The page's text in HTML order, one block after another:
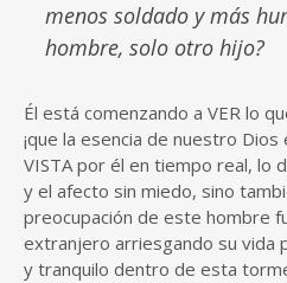
menos soldado y más
hombre, solo otro hijo?
Él está comenzando a VER lo
¡que la esencia de nuestro
VISTA por él en tiempo real, lo
y el afecto sin miedo, sino
preocupación de este hombre
extranjero arriesgando su
y tranquilo dentro de esta